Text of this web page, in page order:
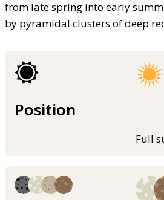
from late spring into early
by pyramidal clusters of deep
Position
Full